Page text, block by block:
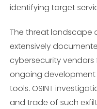
identifying target
The threat landscape
extensively
cybersecurity
ongoing
tools. OSINT
and trade of such